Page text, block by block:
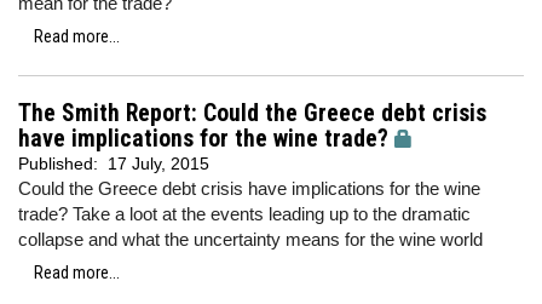
Read more...
The Smith Report: Could the Greece debt crisis
have implications for the wine trade?
Published: 17 July, 2015
Could the Greece debt crisis have implications for the wine
trade? Take a loot at the events leading up to the dramatic
collapse and what the uncertainty means for the wine world
Read more...